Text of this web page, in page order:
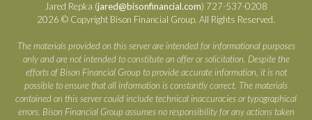
Jared Repka (jared@bisonfinancial.com) 727-537-0208
2026 © Copyright Bison Financial Group. All Rights Reserved.
The materials provided on this server are intended for informational purposes
only and are not intended to constitute an offer or solicitation. Despite the
efforts of Bison Financial Group to provide accurate information, it is not
possible to ensure that all information is constantly correct. The materials
contained on this server could include technical inaccuracies or typographical
errors. Bison Financial Group assumes no responsibility for any actions taken